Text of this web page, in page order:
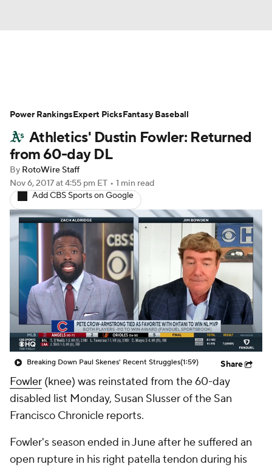
Depth Charts Two-Start Pitchers
Probable Pitchers Player News
Player Search
Athletics' Dustin Fowler: Returned
from 60-day DL
By RotoWire Staff
Nov 6, 2017at 4:55 pm ET • 1 min read
Add CBS Sports on Google
Breaking Down Paul Skenes' Recent Struggles(1:59) Share
Fowler (knee) was reinstated from the 60-day
disabled list Monday, Susan Slusser of the San
Francisco Chronicle reports.
Fowler's season ended in June after he suffered an
open rupture in his right patella tendon during his
Power RankingsExpert PicksFantasy Baseball